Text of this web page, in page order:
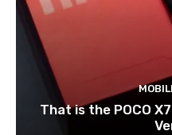
That is the POCO